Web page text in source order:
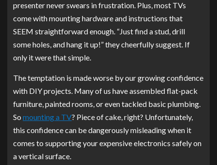
presenter never swears in frustration. Plus, most TVs
come with mounting hardware and instructions that
SEEM straightforward enough. “Just find a stud, drill
some holes, and hang it up!” they cheerfully suggest. If
only it were that simple.
The temptation is made worse by our growing confidence
with DIY projects. Many of us have assembled flat-pack
furniture, painted rooms, or even tackled basic plumbing.
So mounting a TV? Piece of cake, right? Unfortunately,
this confidence can be dangerously misleading when it
comes to supporting your expensive electronics safely on
a vertical surface.